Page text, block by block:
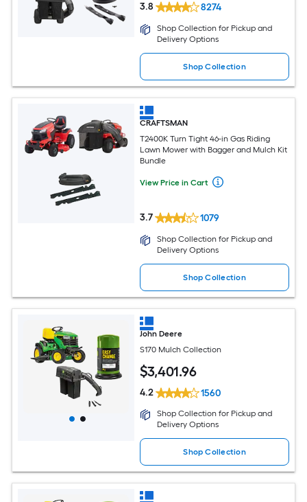
3.8 8274
Shop Collection for Pickup and
Delivery Options
Shop Collection
CRAFTSMAN
T2400K Turn Tight 46-in Gas Riding
Lawn Mower with Bagger and Mulch Kit
Bundle
View Price in Cart
3.7 1079
Shop Collection for Pickup and
Delivery Options
Shop Collection
John Deere
S170 Mulch Collection
$3,401.96
4.2 1560
Shop Collection for Pickup and
Delivery Options
Shop Collection